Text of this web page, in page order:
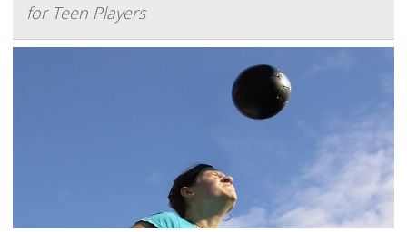
for Teen Players